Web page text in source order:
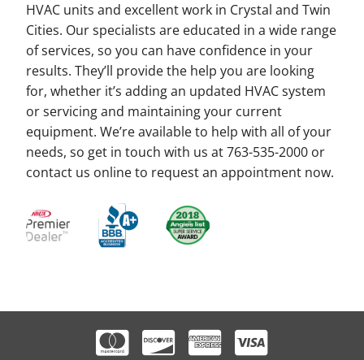
HVAC units and excellent work in Crystal and Twin
Cities. Our specialists are educated in a wide range
of services, so you can have confidence in your
results. They’ll provide the help you are looking
for, whether it’s adding an updated HVAC system
or servicing and maintaining your current
equipment. We’re available to help with all of your
needs, so get in touch with us at 763-535-2000 or
contact us online to request an appointment now.